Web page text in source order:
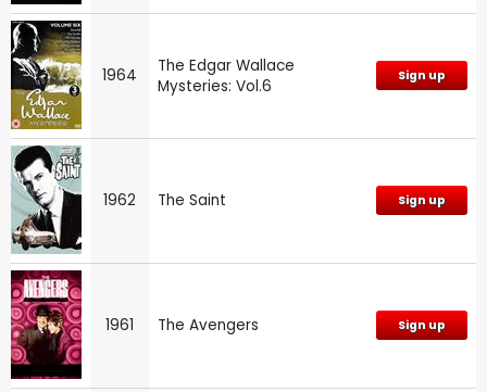
1964
The Edgar Wallace
Mysteries: Vol.6
Sign up
1962 The Saint Sign up
1961 The Avengers Sign up